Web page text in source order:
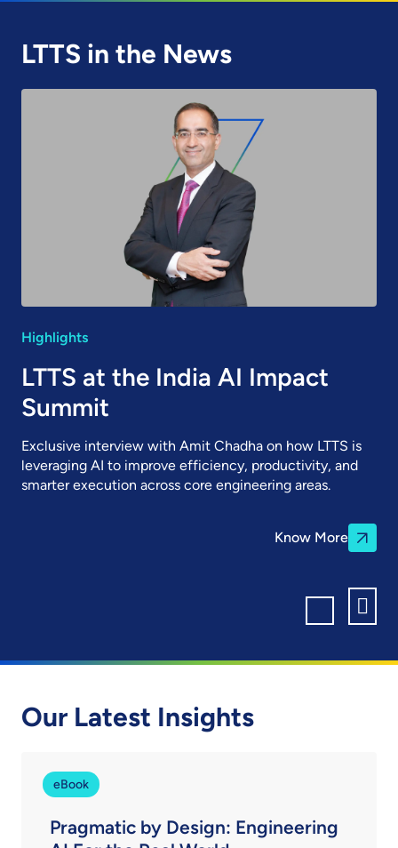
LTTS in the News
Highlights
LTTS at the India AI Impact
Summit
Exclusive interview with Amit Chadha on how LTTS is
leveraging AI to improve efficiency, productivity, and
smarter execution across core engineering areas.
Know More
Our Latest Insights
eBook
Pragmatic by Design: Engineering